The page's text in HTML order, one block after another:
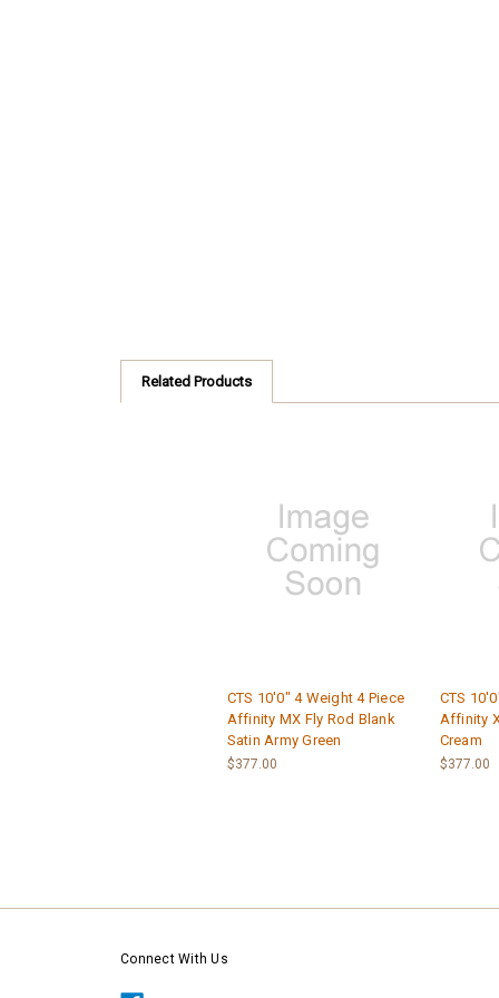
Related Products
CTS 10'0" 4 Weight 4 Piece
Affinity MX Fly Rod Blank
Satin Army Green
$377.00
CTS
Affinity
Cream
$377.00
Connect With Us